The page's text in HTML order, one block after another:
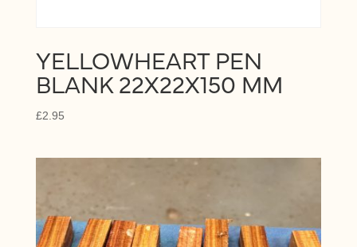
YELLOWHEART PEN
BLANK 22X22X150 MM
£2.95